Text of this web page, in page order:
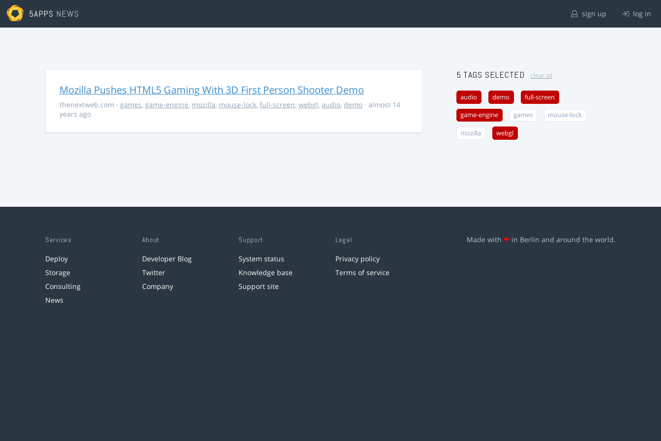
5APPS NEWS sign up log in
Mozilla Pushes HTML5 Gaming With 3D First Person Shooter Demo
thenextweb.com · games, game-engine, mozilla, mouse-lock, full-screen, webgl, audio, demo · almost 14
years ago
5 TAGS SELECTED clear all
audio demo full-screen
game-engine games mouse-lock
mozilla webgl
Services
Deploy
Storage
Consulting
News
About
Developer Blog
Twitter
Company
Support
System status
Knowledge base
Support site
Legal
Privacy policy
Terms of service
Made with ❤ in Berlin and around the world.